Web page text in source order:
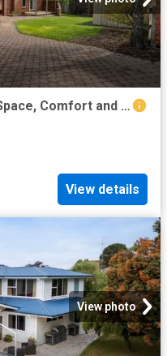
Quiet Cul de Sac Living with Space, Comfort and Convenience
View details
View photo